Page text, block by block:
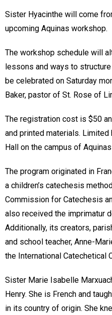
Sister Hyacinthe will come
upcoming Aquinas workshop.
The workshop schedule will
lessons and ways to
be celebrated on Saturday
Baker, pastor of St. Rose of
The registration cost is $50
and printed materials.
Hall on the campus of
The program originated in
a children’s catechesis
Commission for Catechesis
also received the imprimatur
Additionally, its creators,
and school teacher, Anne-
the International Catechetical
Sister Marie Isabelle
Henry. She is French and
in its country of origin. She